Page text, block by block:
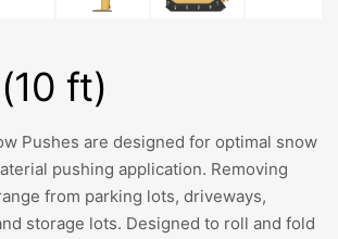
ft)
Pushes are designed for optimal snow
pushing application. Removing
from parking lots, driveways,
storage lots. Designed to roll and fold